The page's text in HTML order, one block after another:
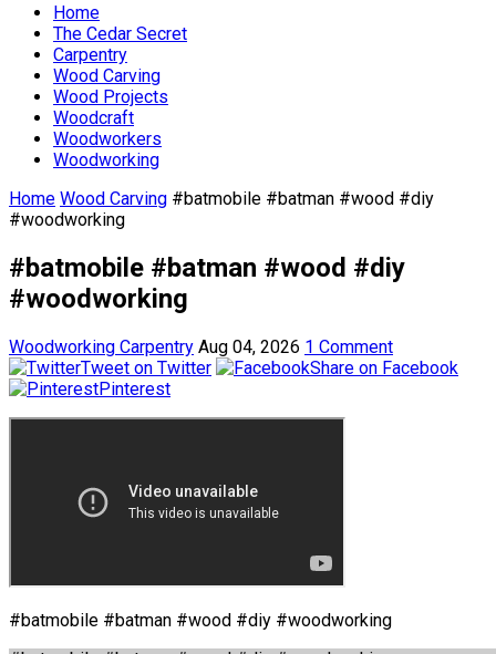
Home
The Cedar Secret
Carpentry
Wood Carving
Wood Projects
Woodcraft
Woodworkers
Woodworking
Home Wood Carving #batmobile #batman #wood #diy
#woodworking
#batmobile #batman #wood #diy
#woodworking
Woodworking Carpentry Aug 04, 2026 1 Comment
Tweet on Twitter
Share on Facebook
Pinterest
#batmobile #batman #wood #diy #woodworking